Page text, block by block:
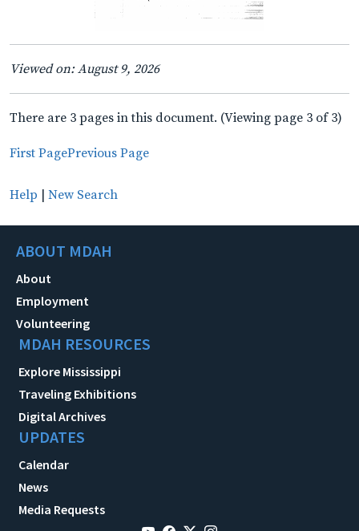
Viewed on: August 9, 2026
There are 3 pages in this document. (Viewing page 3 of 3)
First PagePrevious Page
Help | New Search
ABOUT MDAH
About
Employment
Volunteering
MDAH RESOURCES
Explore Mississippi
Traveling Exhibitions
Digital Archives
UPDATES
Calendar
News
Media Requests